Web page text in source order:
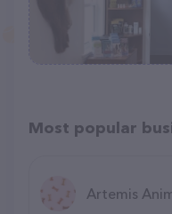
Most popular
Artemis